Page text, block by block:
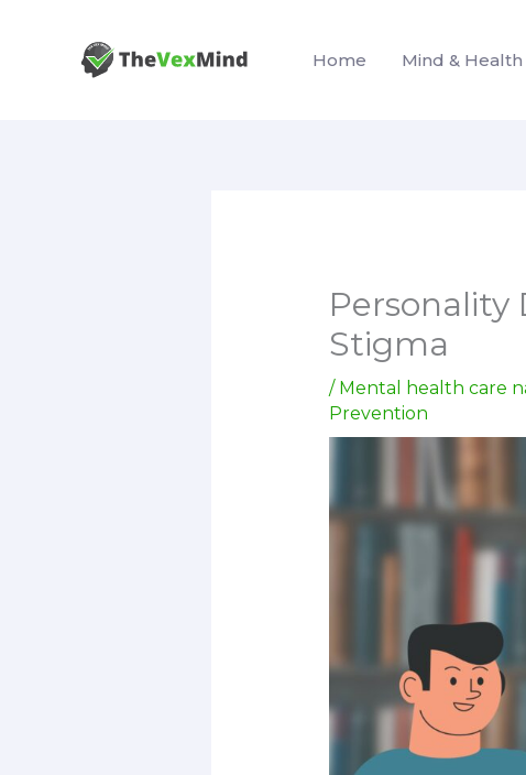
Home Mind & Health
Personality
Stigma
/ Mental health care
Prevention